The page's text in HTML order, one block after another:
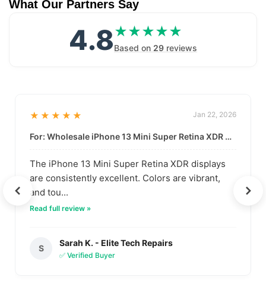
What Our Partners Say
4.8★★★★★
★★★★★
Based on 29reviews
★★★★★ Jan 22, 2026
For: Wholesale iPhone 13 Mini Super Retina XDR Display | Data-Driven Quality
The iPhone 13 Mini Super Retina XDR displays
are consistently excellent. Colors are vibrant,
and tou...
Read full review »
S
Sarah K. - Elite Tech Repairs
✅ Verified Buyer